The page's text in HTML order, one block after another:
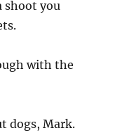
shoot you
with the
dogs, Mark.